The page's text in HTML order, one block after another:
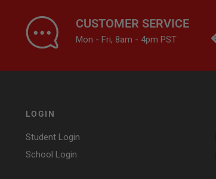
CUSTOMER SERVICE
Mon - Fri, 8am - 4pm PST
LOGIN
Student Login
School Login